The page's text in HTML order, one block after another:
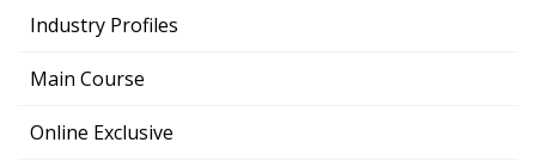
Industry Profiles
Main Course
Online Exclusive